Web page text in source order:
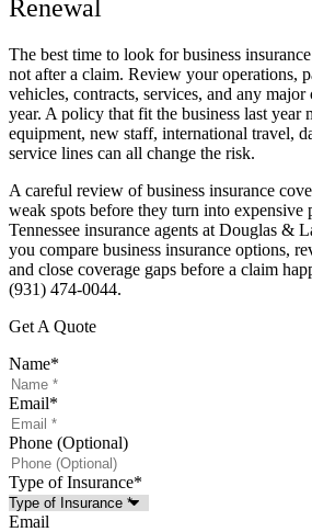
Renewal
The best time to look for business
not after a claim. Review your operations,
vehicles, contracts, services, and any major
year. A policy that fit the business last
equipment, new staff, international travel,
service lines can all change the risk.
A careful review of business insurance
weak spots before they turn into expensive
Tennessee insurance agents at Douglas &
you compare business insurance options,
and close coverage gaps before a claim
(931) 474-0044.
Get A Quote
Name*
Email*
Phone (Optional)
Type of Insurance*
Email